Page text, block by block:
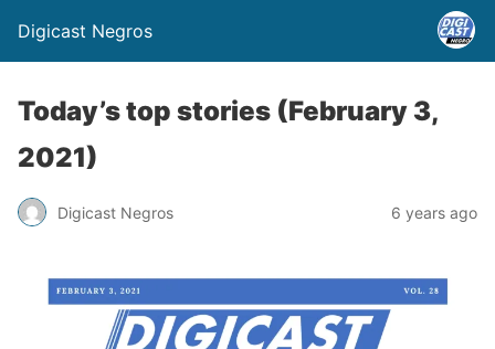
Digicast Negros
Today’s top stories (February 3,
2021)
Digicast Negros 6 years ago